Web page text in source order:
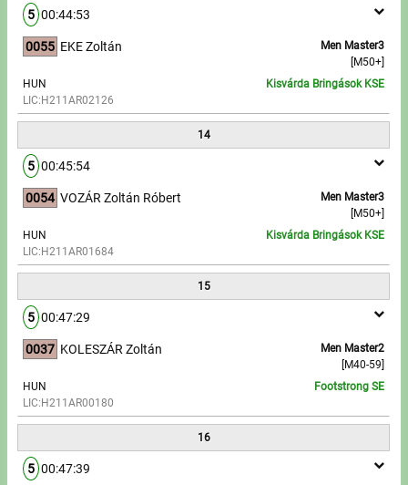
5 00:44:53
0055
Men Master3
[M50+]
EKE Zoltán
HUN
LIC:H211AR02126
Kisvárda Bringások KSE
14
5 00:45:54
0054
Men Master3
[M50+]
VOZÁR Zoltán Róbert
HUN
LIC:H211AR01684
Kisvárda Bringások KSE
15
5 00:47:29
0037
Men Master2
[M40-59]
KOLESZÁR Zoltán
HUN
LIC:H211AR00180
Footstrong SE
16
5 00:47:39